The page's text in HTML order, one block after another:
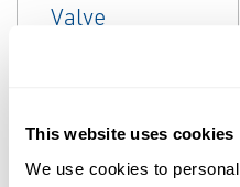
This website uses cookies
We use cookies to
Fisher™ TBX
Steam